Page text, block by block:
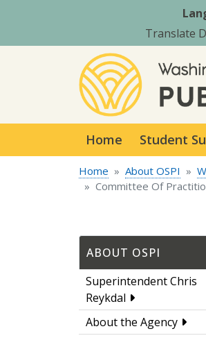
Translate
Home Student
Home About OSPI
Committee Of
ABOUT OSPI
Superintendent Chris
Reykdal
About the Agency